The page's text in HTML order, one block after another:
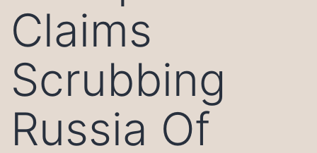
Claims
Scrubbing
Russia Of